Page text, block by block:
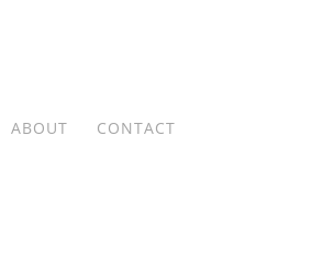
ABOUT CONTACT